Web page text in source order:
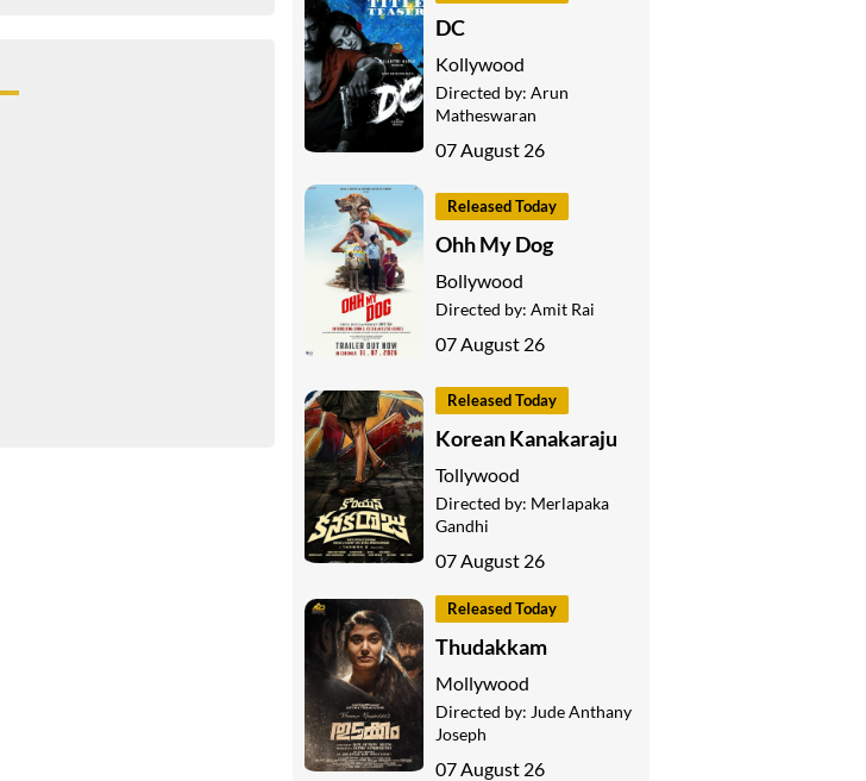
DC
Kollywood
Directed by: Arun
Matheswaran
07 August 26
Released Today
Ohh My Dog
Bollywood
Directed by: Amit Rai
07 August 26
Released Today
Korean Kanakaraju
Tollywood
Directed by: Merlapaka
Gandhi
07 August 26
Released Today
Thudakkam
Mollywood
Directed by: Jude Anthany
Joseph
07 August 26